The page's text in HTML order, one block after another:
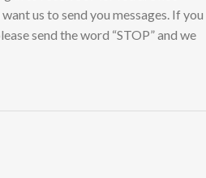
us to send you messages. If you
send the word “STOP” and we